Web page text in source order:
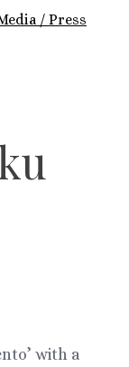
/ Press
with a